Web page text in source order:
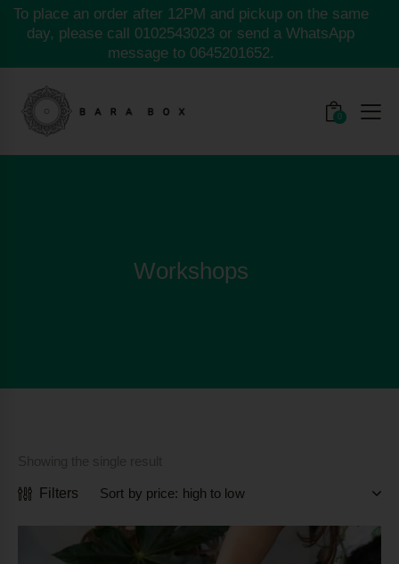
To place an order after 12PM and pickup on the same
day, please call 0102543023 or send a WhatsApp
message to 0645201652.
0
Workshops
Filters